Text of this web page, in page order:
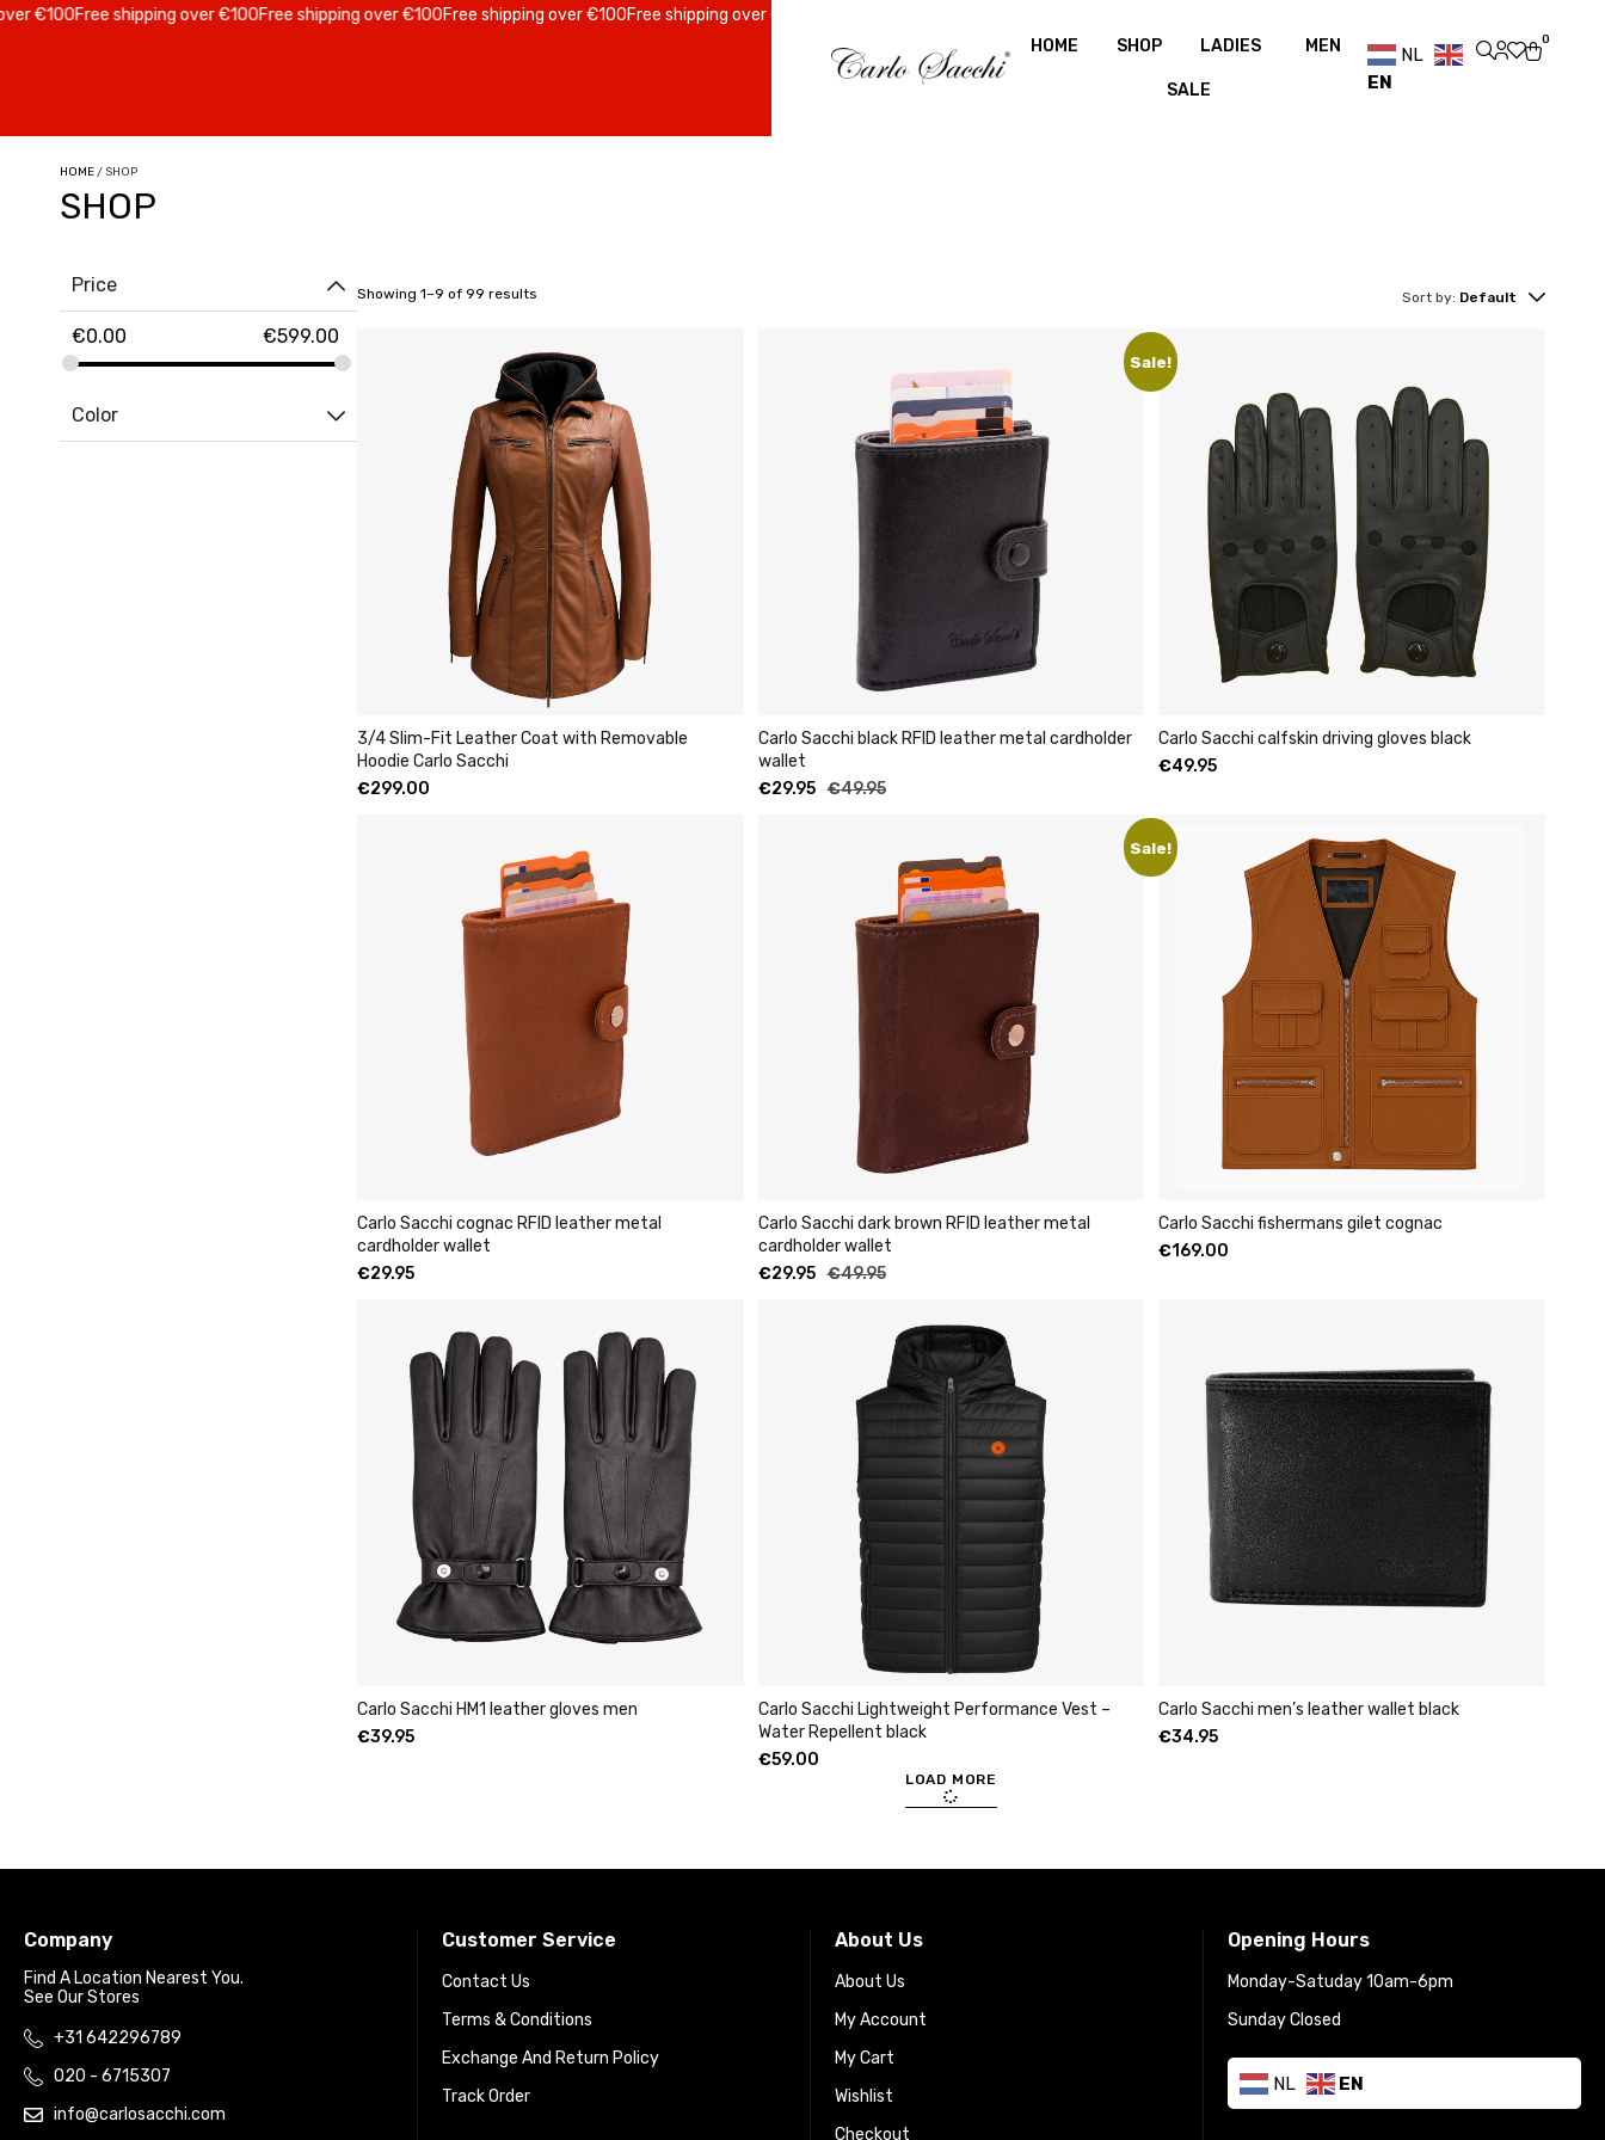
Free shipping over €100Free shipping over €100Free shipping over €100Free shipping over €100
HOME
SHOP LADIES MEN
SALE
NL
EN
0
HOME/ SHOP
SHOP
Price
€0.00 €599.00
Color
Sort by: Default
Showing 1–9 of 99 results
3/4 Slim-Fit Leather Coat with Removable
Hoodie Carlo Sacchi
€299.00
Sale!
Carlo Sacchi black RFID leather metal cardholder
wallet
€49.95
€29.95
Carlo Sacchi calfskin driving gloves black
€49.95
Carlo Sacchi cognac RFID leather metal
cardholder wallet
€29.95
Sale!
Carlo Sacchi dark brown RFID leather metal
cardholder wallet
€49.95
€29.95
Carlo Sacchi fishermans gilet cognac
€169.00
Carlo Sacchi HM1 leather gloves men
€39.95
Carlo Sacchi Lightweight Performance Vest –
Water Repellent black
€59.00
Carlo Sacchi men’s leather wallet black
€34.95
LOAD MORE
Company
Find A Location Nearest You.
See Our Stores
+31 642296789
020 - 6715307
info@carlosacchi.com
Customer Service
Contact Us
Terms & Conditions
Exchange And Return Policy
Track Order
About Us
About Us
My Account
My Cart
Wishlist
Checkout
Opening Hours
Monday-Satuday 10am-6pm
Sunday Closed
NL EN